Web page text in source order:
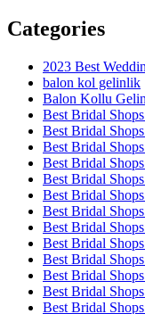
Categories
2023 Best
balon kol gelinlik
Balon Kollu
Best Bridal
Best Bridal
Best Bridal
Best Bridal
Best Bridal
Best Bridal
Best Bridal
Best Bridal
Best Bridal
Best Bridal
Best Bridal
Best Bridal
Best Bridal